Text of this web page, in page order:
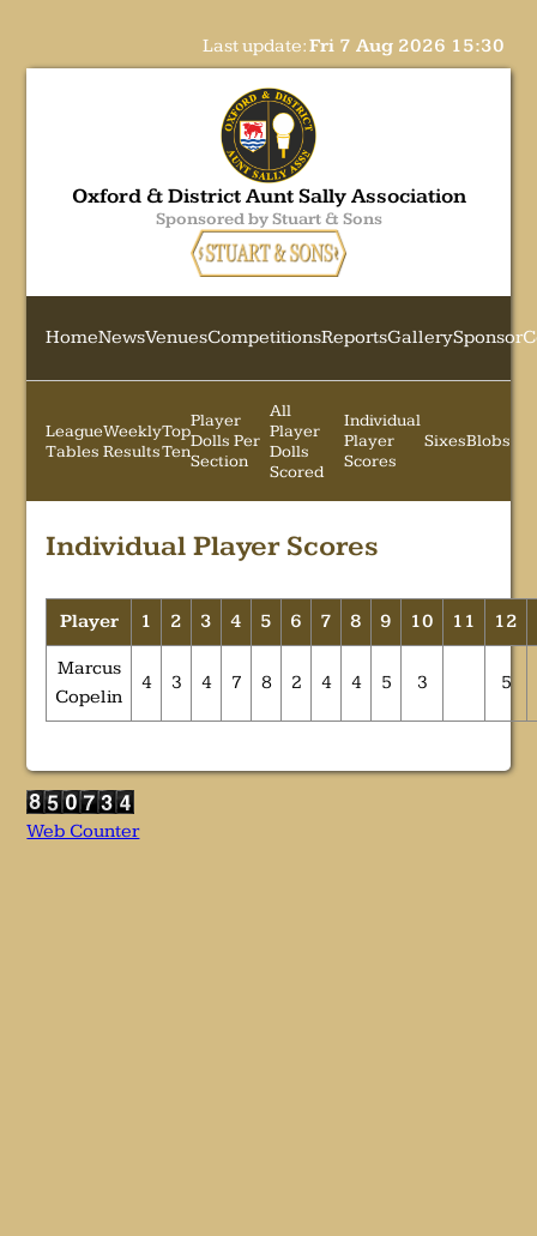
Last update:Fri 7 Aug 2026 15:30
Oxford & District Aunt Sally Association
Sponsored by Stuart & Sons
HomeNewsVenuesCompetitionsReportsGallerySponsor
League
Tables
Weekly
Results
Top
Ten
Player
Dolls Per
Section
All
Player
Dolls
Scored
Individual
Player
Scores
SixesBlobs
Individual Player Scores
Player 1 2 3 4 5 6 7 8 9 10 11 12
Marcus
Copelin
4 3 4 7 8 2 4 4 5 3 5
Web Counter